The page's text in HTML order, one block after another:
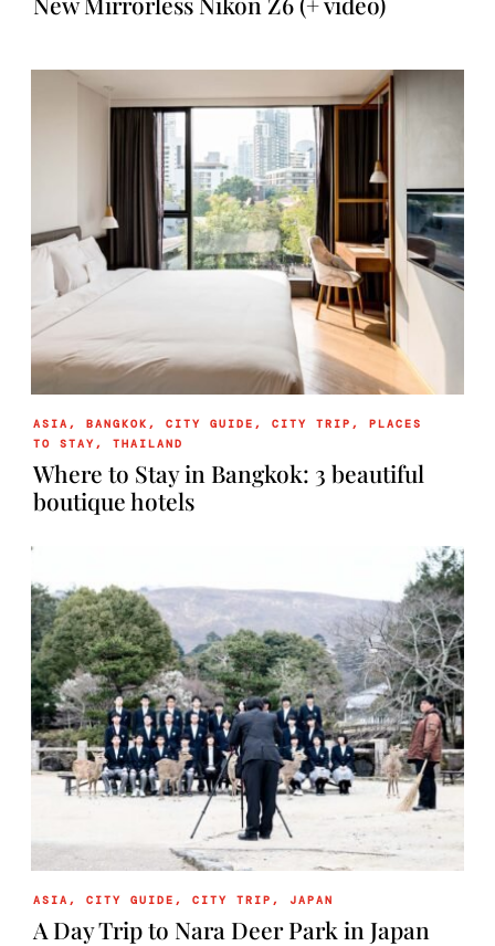
ASIA ,BANGKOK ,CITY GUIDE ,CITY TRIP ,PLACES
TO STAY,THAILAND
Where to Stay in Bangkok: 3 beautiful
boutique hotels
ASIA ,CITY GUIDE ,CITY TRIP , JAPAN
A Day Trip to Nara Deer Park in Japan